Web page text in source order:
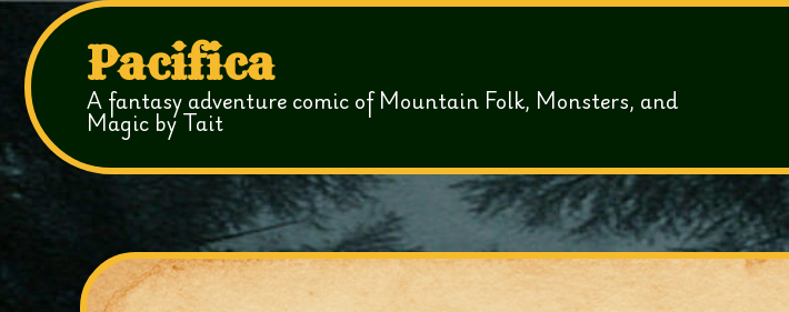
Pacifica
A fantasy adventure comic of Mountain Folk, Monsters, and
Magic by Tait